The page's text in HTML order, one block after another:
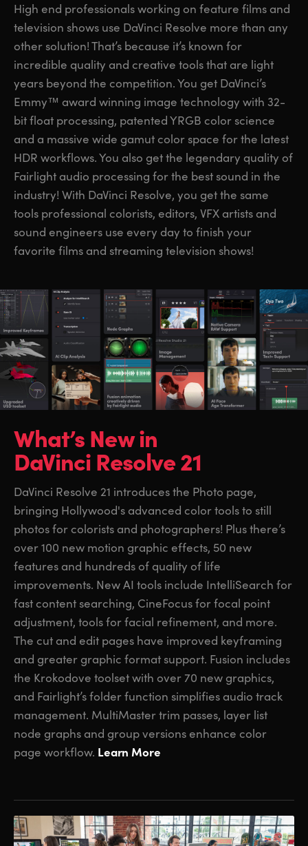
Ukraine
United Kingdom
United States
Ukraine
United Kingdom
United States
High end professionals working on feature films and
television shows use DaVinci Resolve more than any
other solution! That’s because it’s known for
incredible quality and creative tools that are light
years beyond the competition. You get DaVinci’s
Emmy™ award winning image technology with 32-
bit float processing, patented YRGB color science
and a massive wide gamut color space for the latest
HDR workflows. You also get the legendary quality of
Fairlight audio processing for the best sound in the
industry! With DaVinci Resolve, you get the same
tools professional colorists, editors, VFX artists and
sound engineers use every day to finish your
favorite films and streaming television shows!
What’s New in
DaVinci Resolve 21
DaVinci Resolve 21 introduces the Photo page,
bringing Hollywood's advanced color tools to still
photos for colorists and photographers! Plus there’s
over 100 new motion graphic effects, 50 new
features and hundreds of quality of life
improvements. New AI tools include IntelliSearch for
fast content searching, CineFocus for focal point
adjustment, tools for facial refinement, and more.
The cut and edit pages have improved keyframing
and greater graphic format support. Fusion includes
the Krokodove toolset with over 70 new graphics,
and Fairlight’s folder function simplifies audio track
management. MultiMaster trim passes, layer list
node graphs and group versions enhance color
page workflow. Learn More